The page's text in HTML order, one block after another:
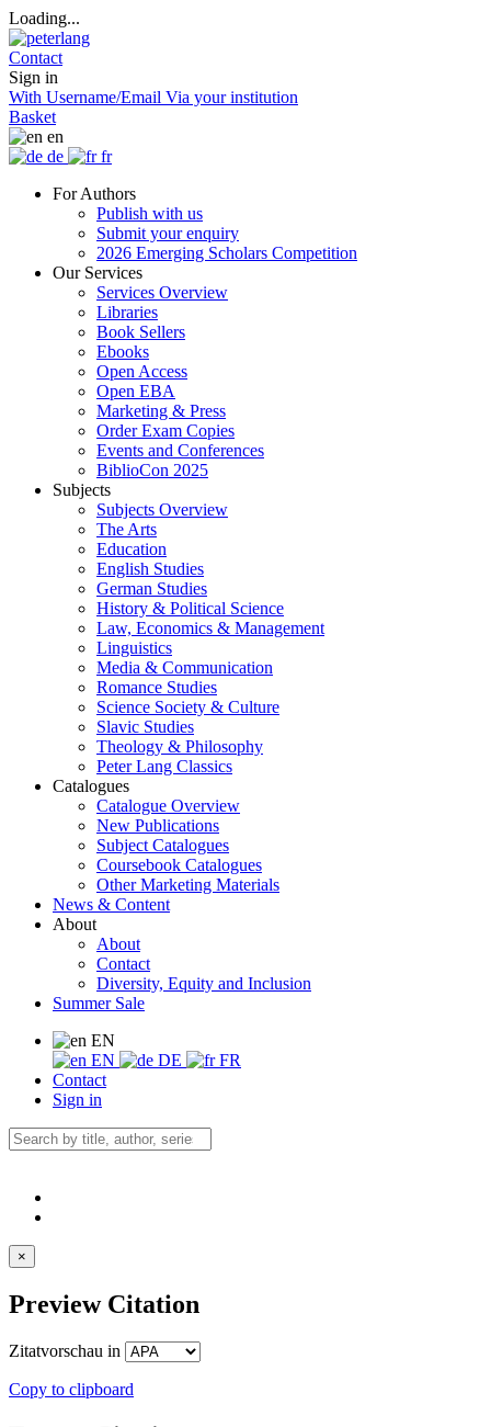
Loading...
Contact
Sign in
With Username/Email Via your institution
Basket
en
de
fr
For Authors
Publish with us
Submit your enquiry
2026 Emerging Scholars Competition
Our Services
Services Overview
Libraries
Book Sellers
Ebooks
Open Access
Open EBA
Marketing & Press
Order Exam Copies
Events and Conferences
BiblioCon 2025
Subjects
Subjects Overview
The Arts
Education
English Studies
German Studies
History & Political Science
Law, Economics & Management
Linguistics
Media & Communication
Romance Studies
Science Society & Culture
Slavic Studies
Theology & Philosophy
Peter Lang Classics
Catalogues
Catalogue Overview
New Publications
Subject Catalogues
Coursebook Catalogues
Other Marketing Materials
News & Content
About
About
Contact
Diversity, Equity and Inclusion
Summer Sale
EN
EN
DE
FR
Contact
Sign in
×
Preview Citation
Zitatvorschau in
Copy to clipboard